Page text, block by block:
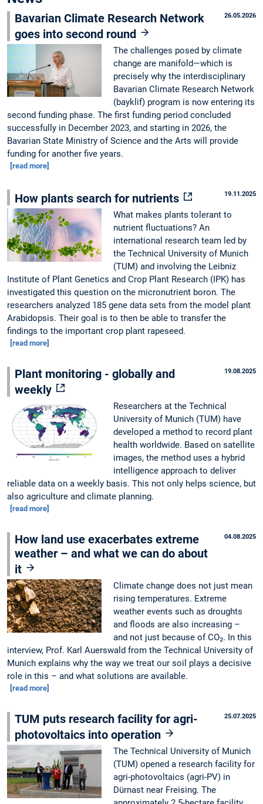
26.05.2026
Bavarian Climate Research Network
goes into second round
The challenges posed by climate
change are manifold—which is
precisely why the interdisciplinary
Bavarian Climate Research Network
(bayklif) program is now entering its
second funding phase. The first funding period concluded
successfully in December 2023, and starting in 2026, the
Bavarian State Ministry of Science and the Arts will provide
funding for another five years.
[read more]
19.11.2025
How plants search for nutrients
What makes plants tolerant to
nutrient fluctuations? An
international research team led by
the Technical University of Munich
(TUM) and involving the Leibniz
Institute of Plant Genetics and Crop Plant Research (IPK) has
investigated this question on the micronutrient boron. The
researchers analyzed 185 gene data sets from the model plant
Arabidopsis. Their goal is to then be able to transfer the
findings to the important crop plant rapeseed.
[read more]
19.08.2025
Plant monitoring - globally and
weekly
Researchers at the Technical
University of Munich (TUM) have
developed a method to record plant
health worldwide. Based on satellite
images, the method uses a hybrid
intelligence approach to deliver
reliable data on a weekly basis. This not only helps science, but
also agriculture and climate planning.
[read more]
04.08.2025
How land use exacerbates extreme
weather – and what we can do about
it
Climate change does not just mean
rising temperatures. Extreme
weather events such as droughts
and floods are also increasing –
and not just because of CO₂. In this
interview, Prof. Karl Auerswald from the Technical University of
Munich explains why the way we treat our soil plays a decisive
role in this – and what solutions are available.
[read more]
25.07.2025
TUM puts research facility for agri-
photovoltaics into operation
The Technical University of Munich
(TUM) opened a research facility for
agri-photovoltaics (agri-PV) in
Dürnast near Freising. The